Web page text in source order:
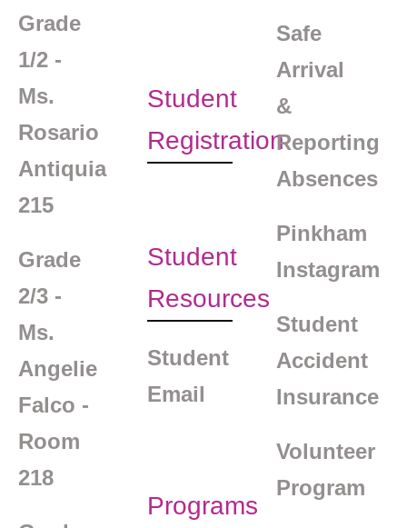
Grade
1/2 -
Ms.
Rosario
Antiquia
215
Grade
2/3 -
Ms.
Angelie
Falco -
Room
218
Student
Registration
Student
Resources
Student
Email
Programs
Safe
Arrival
&
Reporting
Absences
Pinkham
Instagram
Student
Accident
Insurance
Volunteer
Program